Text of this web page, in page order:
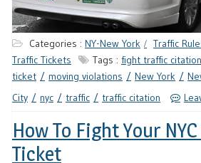
Categories : NY-New York
Traffic
Traffic Tickets
Tags : fight traffic citation
ticket
moving violations New York
City
nyc traffic traffic citation
How To Fight Your
Ticket